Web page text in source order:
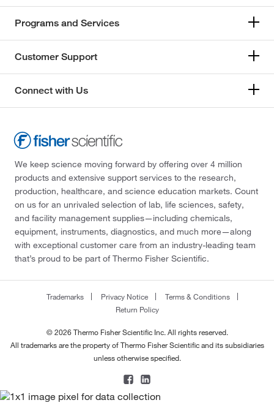
Programs and Services
Customer Support
Connect with Us
We keep science moving forward by offering over 4 million
products and extensive support services to the research,
production, healthcare, and science education markets. Count
on us for an unrivaled selection of lab, life sciences, safety,
and facility management supplies—including chemicals,
equipment, instruments, diagnostics, and much more—along
with exceptional customer care from an industry-leading team
that’s proud to be part of Thermo Fisher Scientific.
Trademarks Privacy Notice
Terms & Conditions
Return Policy
© 2026 Thermo Fisher Scientific Inc. All rights reserved.
All trademarks are the property of Thermo Fisher Scientific and its subsidiaries
unless otherwise specified.